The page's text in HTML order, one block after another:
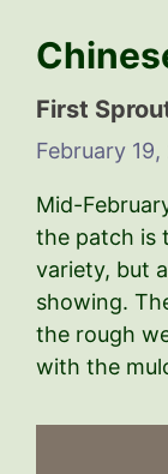
First
February 19,
Mid-
the patch is
variety, but
showing.
the rough
with the